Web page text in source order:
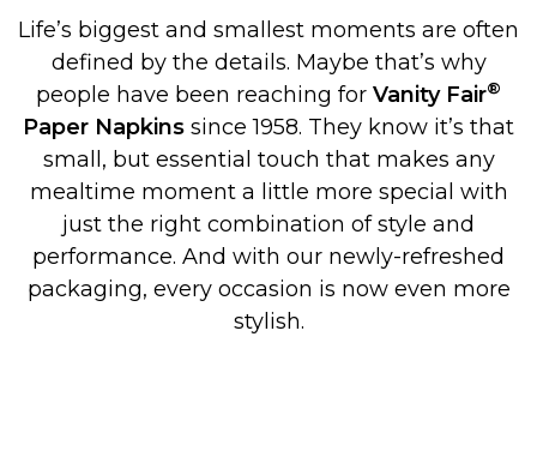
Life’s biggest and smallest moments are often
defined by the details. Maybe that’s why
people have been reaching for Vanity Fair®
Paper Napkins since 1958. They know it’s that
small, but essential touch that makes any
mealtime moment a little more special with
just the right combination of style and
performance. And with our newly-refreshed
packaging, every occasion is now even more
stylish.